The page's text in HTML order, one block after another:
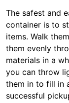
The safest and
container is to
items. Walk
them evenly
materials in a
you can throw
them in to fill in
successful